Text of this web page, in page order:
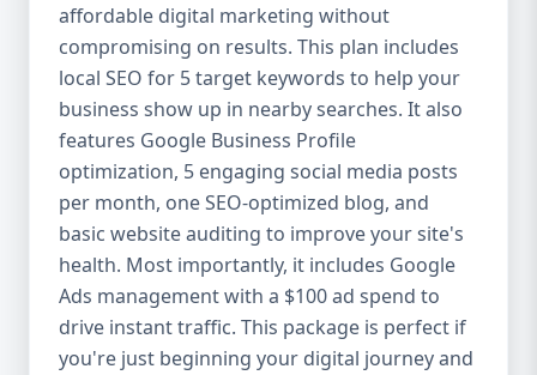
and paid campaigns to deliver real ROI.
Here's what sets us apart: ✅ Affordable
pricing with high-end service ✅ Packages
tailored to fit startups, SMEs, and large
businesses ✅ Expert team of SEO
specialists, content creators, and ad
managers ✅ Transparent reporting and
measurable growth ✅ Proven results in
USA, UK, and global markets Our Basic,
Standard, and Premium packages are
designed to meet you where you are and
take you where you want to go. 🔹 3. Basic
Package: Perfect for Startups & Local
affordable digital marketing without
compromising on results. This plan includes
local SEO for 5 target keywords to help your
business show up in nearby searches. It also
features Google Business Profile
optimization, 5 engaging social media posts
per month, one SEO-optimized blog, and
basic website auditing to improve your site's
health. Most importantly, it includes Google
Ads management with a $100 ad spend to
drive instant traffic. This package is perfect if
you're just beginning your digital journey and